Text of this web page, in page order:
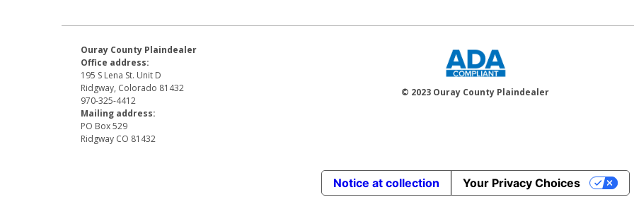
Ouray County Plaindealer
Office address:
195 S Lena St. Unit D
Ridgway, Colorado 81432
970-325-4412
Mailing address:
PO Box 529
Ridgway CO 81432
© 2023 Ouray County Plaindealer
Notice at collection Your Privacy Choices